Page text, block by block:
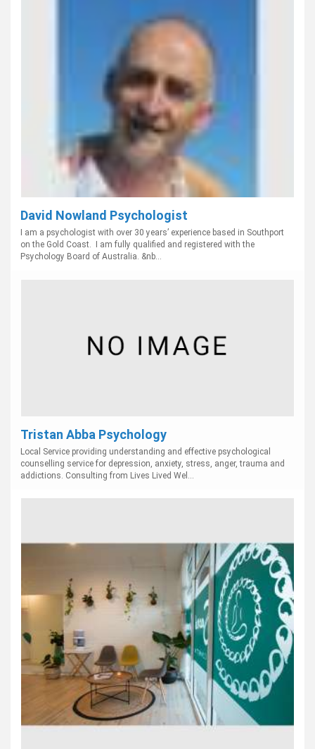
David Nowland Psychologist
I am a psychologist with over 30 years’ experience based in Southport
on the Gold Coast. I am fully qualified and registered with the
Psychology Board of Australia. &nb...
Tristan Abba Psychology
Local Service providing understanding and effective psychological
counselling service for depression, anxiety, stress, anger, trauma and
addictions. Consulting from Lives Lived Wel...